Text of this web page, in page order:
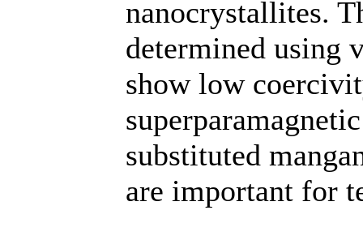
nanocrystallites.
determined using
show low
substituted
are important for